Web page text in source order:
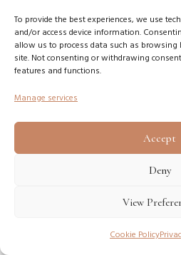
To provide the best experiences, we use
and/or access device information.
allow us to process data such as
site. Not consenting or withdrawing
features and functions.
Manage services
Accept
Deny
View
Cookie Policy
CANDLES
One of the best solutions will be
which flickers a real fire. Such